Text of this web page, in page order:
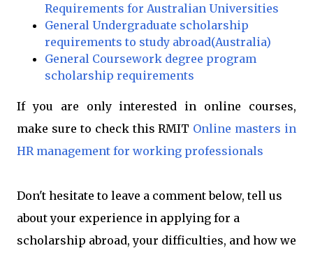
Requirements for Australian Universities
General Undergraduate scholarship
requirements to study abroad(Australia)
General Coursework degree program
scholarship requirements
If you are only interested in online courses,
make sure to check this RMIT Online masters in
HR management for working professionals
Don't hesitate to leave a comment below, tell us
about your experience in applying for a
scholarship abroad, your difficulties, and how we